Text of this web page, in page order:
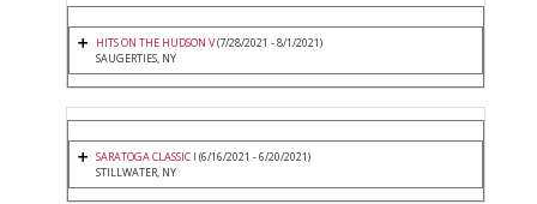
HITS ON THE HUDSON V(7/28/2021 - 8/1/2021)
SAUGERTIES, NY
SARATOGA CLASSIC I (6/16/2021 - 6/20/2021)
STILLWATER, NY